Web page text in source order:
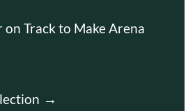
Track to Make Arena